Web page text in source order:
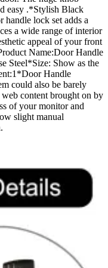
easy .*Stylish Black
lock set adds a
a wide range of interior
appeal of your front
Name:Door Handle
Steel*Size: Show as the
Handle
could also be barely
content brought on by
of your monitor and
slight manual